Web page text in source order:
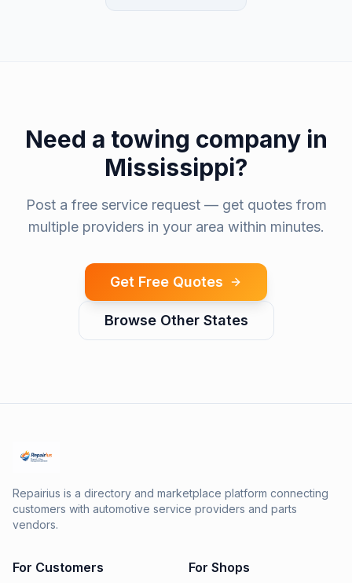
Need a towing companyin
Mississippi?
Post a free service request — get quotes from
multiple providers in your area within minutes.
Get Free Quotes
Browse Other States
Repairius is a directory and marketplace platform connecting
customers with automotive service providers and parts
vendors.
For Customers For Shops